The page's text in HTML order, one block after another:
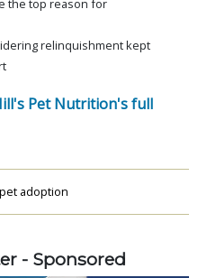
relinquishment kept
Pet Nutrition's full
pet adoption
- Sponsored